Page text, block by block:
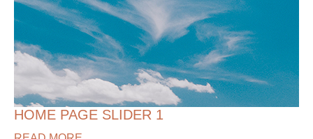
HOME PAGE SLIDER 1